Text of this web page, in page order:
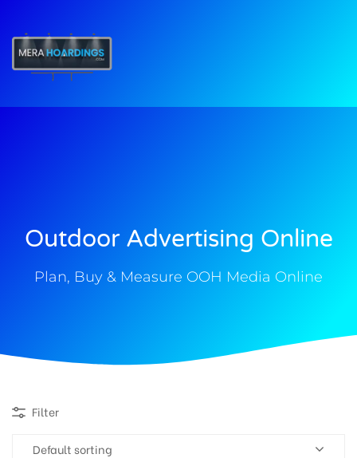
Outdoor Advertising Online
Plan, Buy & Measure OOH Media Online
Filter
Default sorting